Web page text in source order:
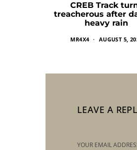
CREB Track
treacherous after
heavy rain
MR4X4 AUGUST 5,
LEAVE A
YOUR EMAIL